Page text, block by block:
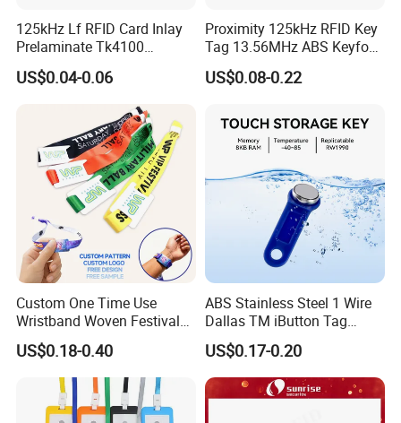
125kHz Lf RFID Card Inlay
Prelaminate Tk4100
Compatible Wood Sheet for
ID Cards
US$0.04-0.06
Proximity 125kHz RFID Key
Tag 13.56MHz ABS Keyfob
for Access Control
Management
US$0.08-0.22
Custom One Time Use
Wristband Woven Festival
Fabric Wristband for Events
US$0.18-0.40
ABS Stainless Steel 1 Wire
Dallas TM iButton Tag
Ds1990A-F5 iButton
US$0.17-0.20